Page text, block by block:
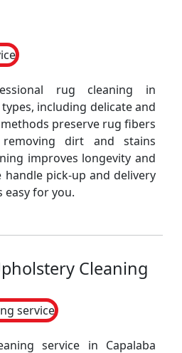
rug cleaning in
including delicate and
preserve rug fibers
dirt and stains
improves longevity and
handle pick-up and delivery
easy for you.
Cleaning
service in Capalaba